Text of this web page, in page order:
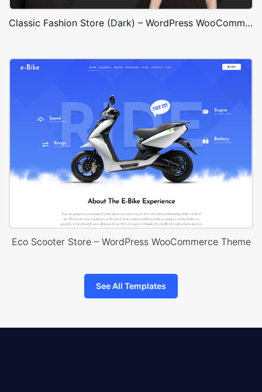
Classic Fashion Store (Dark) – WordPress WooCommerce Theme
Eco Scooter Store – WordPress WooCommerce Theme
See All Templates